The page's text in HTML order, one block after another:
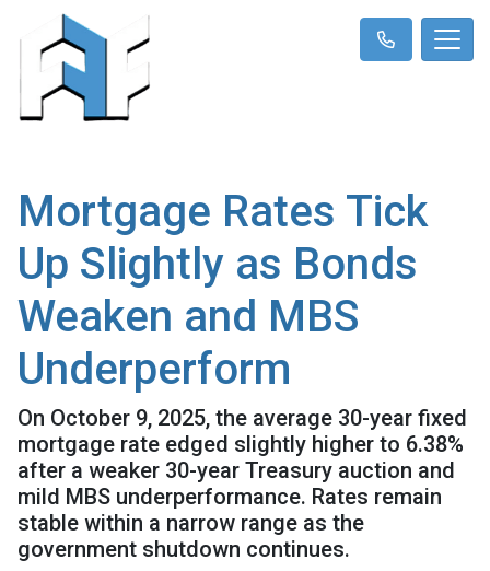
Mortgage Rates Tick
Up Slightly as Bonds
Weaken and MBS
Underperform
On October 9, 2025, the average 30-year fixed
mortgage rate edged slightly higher to 6.38%
after a weaker 30-year Treasury auction and
mild MBS underperformance. Rates remain
stable within a narrow range as the
government shutdown continues.